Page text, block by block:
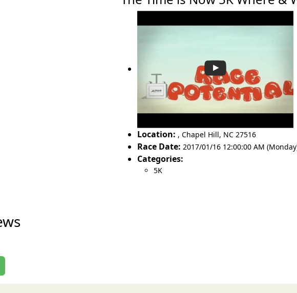
Location: , Chapel Hill, NC 27516
Race Date: 2017/01/16 12:00:00 AM
Categories:
5K